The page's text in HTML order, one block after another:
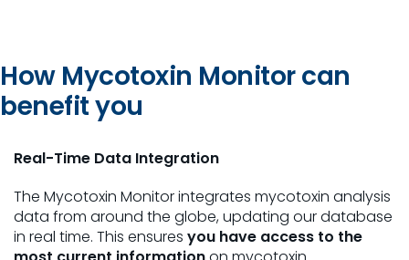
How Mycotoxin Monitor can
benefit you
Real-Time Data Integration
The Mycotoxin Monitor integrates mycotoxin analysis
data from around the globe, updating our database
in real time. This ensures you have access to the